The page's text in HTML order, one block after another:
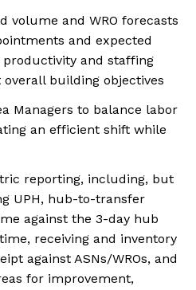
volume and WRO forecasts
and expected
and staffing
building objectives
Managers to balance labor
an efficient shift while
reporting, including, but
UPH, hub-to-transfer
against the 3-day hub
receiving and inventory
against ASNs/WROs, and
for improvement,